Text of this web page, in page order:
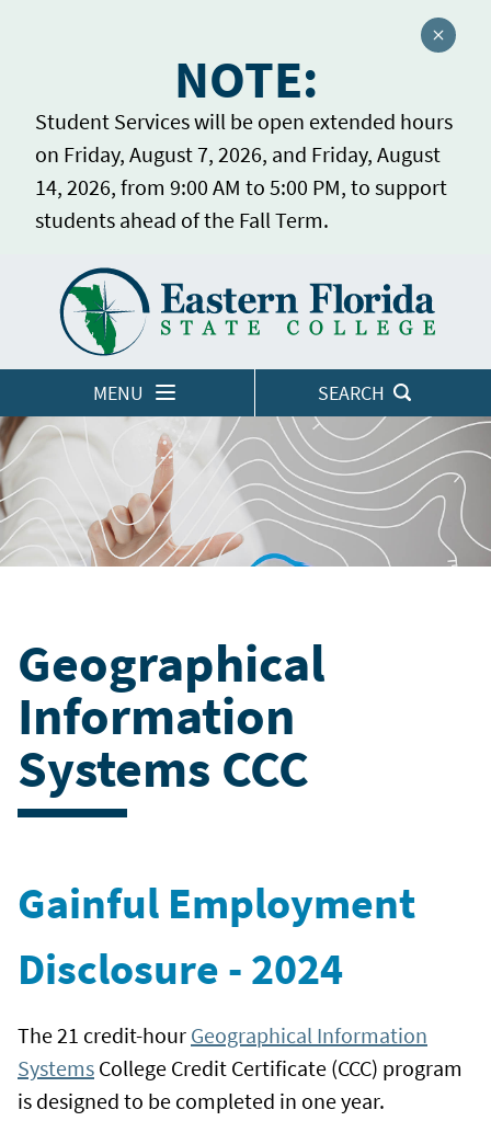
NOTE:
Student Services will be open extended hours
on Friday, August 7, 2026, and Friday, August
14, 2026, from 9:00 AM to 5:00 PM, to support
students ahead of the Fall Term.
Close
MENU SEARCH
LOGINS
Geographical
Information
Systems CCC
Gainful Employment
Disclosure - 2024
The 21 credit-hour Geographical Information
Systems College Credit Certificate (CCC) program
is designed to be completed in one year.